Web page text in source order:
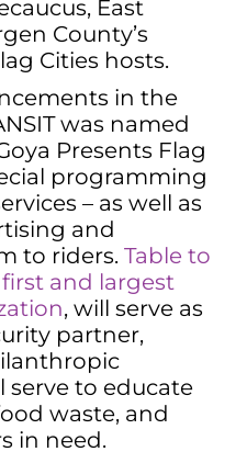
East
County’s
Cities hosts.
in the
was named
Presents Flag
programming
– as well as
and
to riders. Table to
first and largest
, will serve as
partner,
to educate
waste, and
in need.